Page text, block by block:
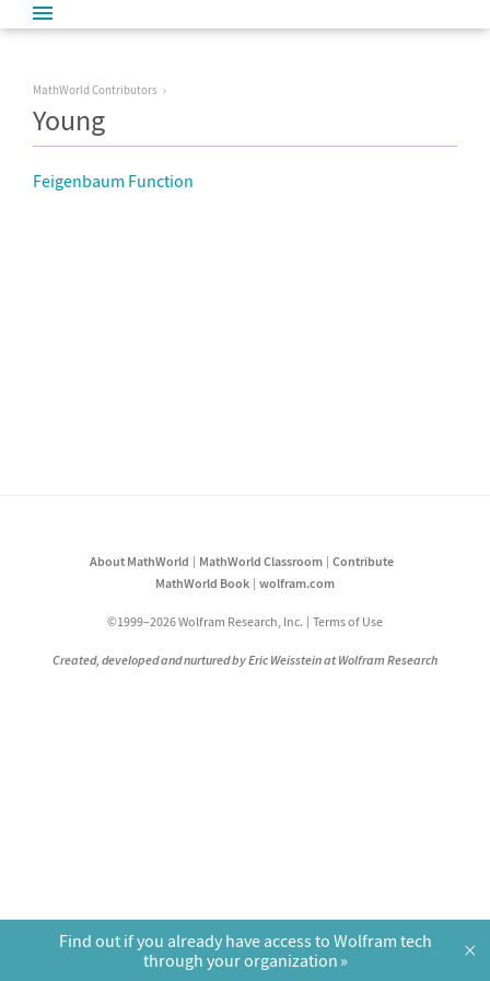
MathWorld Contributors
Young
Feigenbaum Function
About MathWorld MathWorld Classroom
Contribute
MathWorld Book
wolfram.com
©1999–2026 Wolfram Research, Inc. Terms of Use
Created, developed and nurtured by Eric Weisstein at Wolfram Research
Find out if you already have access to Wolfram tech
through your organization
×